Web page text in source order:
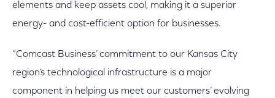
elements and keep assets cool, making it a superior
energy- and cost-efficient option for businesses.
“Comcast Business’ commitment to our Kansas City
region’s technological infrastructure is a major
component in helping us meet our customers’ evolving